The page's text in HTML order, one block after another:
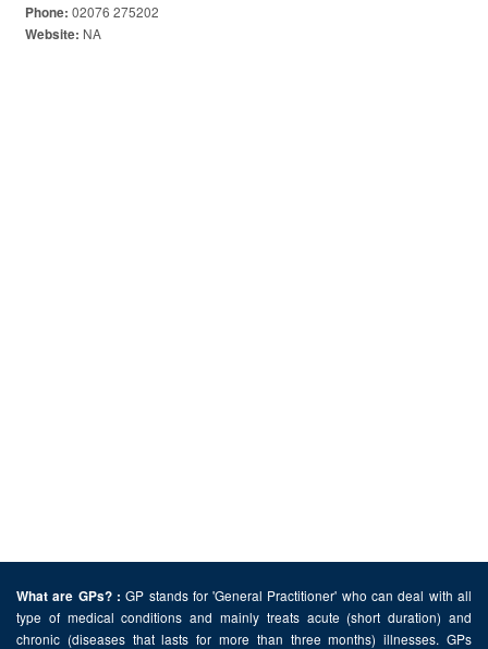
Phone: 02076 275202
Website: NA
What are GPs? : GP stands for 'General Practitioner' who can deal with all
type of medical conditions and mainly treats acute (short duration) and
chronic (diseases that lasts for more than three months) illnesses. GPs